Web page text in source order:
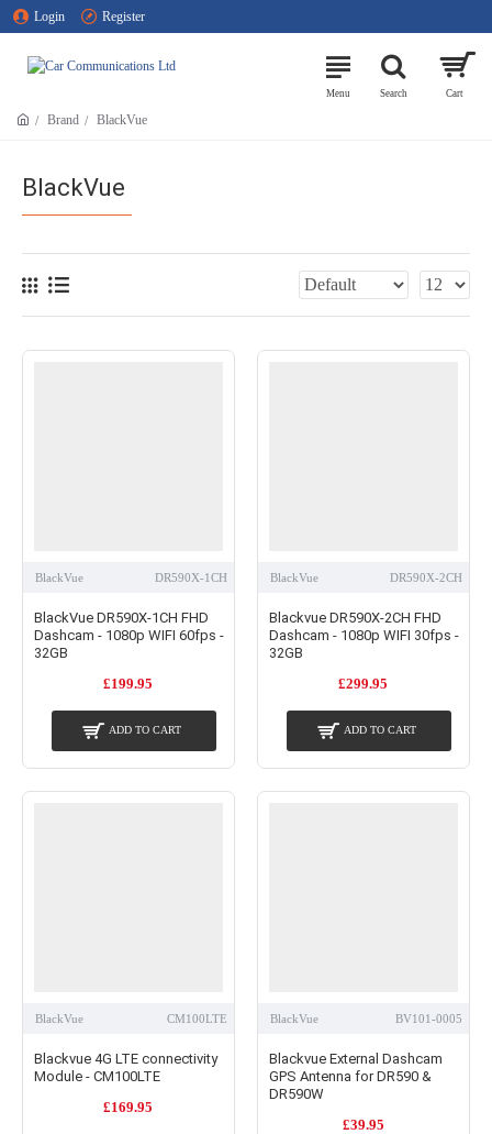
Login Register
Brand BlackVue
BlackVue
BlackVue DR590X-1CH
BlackVue DR590X-1CH FHD
Dashcam - 1080p WIFI 60fps -
32GB
£199.95
ADD TO CART
BlackVue DR590X-2CH
Blackvue DR590X-2CH FHD
Dashcam - 1080p WIFI 30fps -
32GB
£299.95
ADD TO CART
BlackVue CM100LTE
Blackvue 4G LTE connectivity
Module - CM100LTE
£169.95
BlackVue BV101-0005
Blackvue External Dashcam
GPS Antenna for DR590 &
DR590W
£39.95